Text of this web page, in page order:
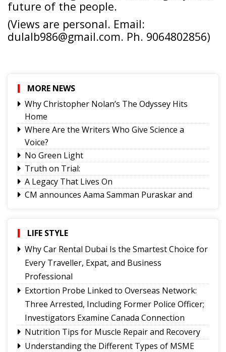
future of the people.
(Views are personal. Email:
dulalb986@gmail.com. Ph. 9064802856)
MORE NEWS
Why Christopher Nolan’s The Odyssey Hits
Home
Where Are the Writers Who Give Science a
Voice?
No Green Light
Truth on Trial:
A Legacy That Lives On
CM announces Aama Samman Puraskar and
parking order on Atal Setu Bridge
After the Flood: Assam's Real Crisis Begins
When the Water Recedes
The Hard Part
Border Rage, Invisible Pressure in Nepal
LIFE STYLE
Why Car Rental Dubai Is the Smartest Choice for
Every Traveller, Expat, and Business
Professional
Extortion Probe Linked to Overseas Network:
Three Arrested, Including Former Police Officer;
Investigators Examine Canada Connection
Nutrition Tips for Muscle Repair and Recovery
Understanding the Different Types of MSME